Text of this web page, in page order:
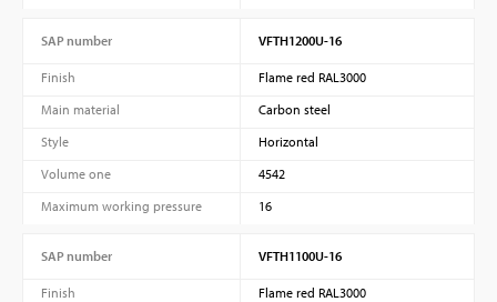
SAP number VFTH1200U-16
Finish
Flame red RAL3000
Main material
Carbon steel
Style
Horizontal
Volume one
4542
Maximum working pressure
16
SAP number VFTH1100U-16
Finish
Flame red RAL3000